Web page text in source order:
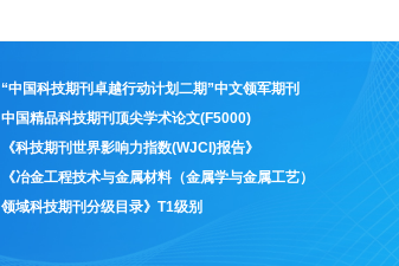
“中国科技期刊卓越行动计划二期”中文领军期刊
中国精品科技期刊顶尖学术论文(F5000)
《科技期刊世界影响力指数(WJCI)报告》
《冶金工程技术与金属材料（金属学与金属工艺）
领域科技期刊分级目录》T1级别